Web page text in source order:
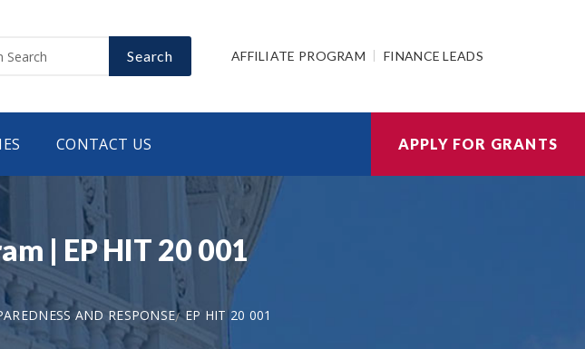
Search AFFILIATE PROGRAM FINANCE LEADS
CONTACT US APPLY FOR GRANTS
| EP HIT 20 001
AND RESPONSE
EP HIT 20 001